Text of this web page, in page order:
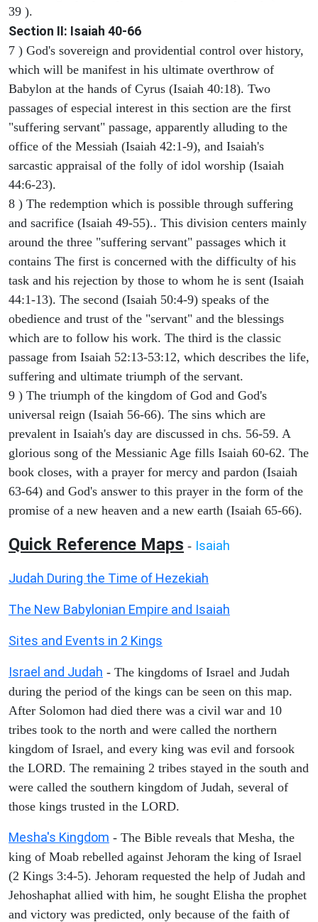
39 ).
Section II: Isaiah 40-66
7 ) God's sovereign and providential control over history,
which will be manifest in his ultimate overthrow of
Babylon at the hands of Cyrus (Isaiah 40:18). Two
passages of especial interest in this section are the first
"suffering servant" passage, apparently alluding to the
office of the Messiah (Isaiah 42:1-9), and Isaiah's
sarcastic appraisal of the folly of idol worship (Isaiah
44:6-23).
8 ) The redemption which is possible through suffering
and sacrifice (Isaiah 49-55).. This division centers mainly
around the three "suffering servant" passages which it
contains The first is concerned with the difficulty of his
task and his rejection by those to whom he is sent (Isaiah
44:1-13). The second (Isaiah 50:4-9) speaks of the
obedience and trust of the "servant" and the blessings
which are to follow his work. The third is the classic
passage from Isaiah 52:13-53:12, which describes the life,
suffering and ultimate triumph of the servant.
9 ) The triumph of the kingdom of God and God's
universal reign (Isaiah 56-66). The sins which are
prevalent in Isaiah's day are discussed in chs. 56-59. A
glorious song of the Messianic Age fills Isaiah 60-62. The
book closes, with a prayer for mercy and pardon (Isaiah
63-64) and God's answer to this prayer in the form of the
promise of a new heaven and a new earth (Isaiah 65-66).
Quick Reference Maps - Isaiah
Judah During the Time of Hezekiah
The New Babylonian Empire and Isaiah
Sites and Events in 2 Kings
Israel and Judah - The kingdoms of Israel and Judah
during the period of the kings can be seen on this map.
After Solomon had died there was a civil war and 10
tribes took to the north and were called the northern
kingdom of Israel, and every king was evil and forsook
the LORD. The remaining 2 tribes stayed in the south and
were called the southern kingdom of Judah, several of
those kings trusted in the LORD.
Mesha's Kingdom - The Bible reveals that Mesha, the
king of Moab rebelled against Jehoram the king of Israel
(2 Kings 3:4-5). Jehoram requested the help of Judah and
Jehoshaphat allied with him, he sought Elisha the prophet
and victory was predicted, only because of the faith of